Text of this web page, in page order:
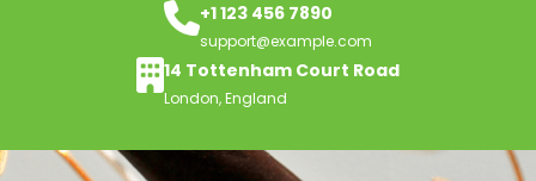
+1 123 456 7890
support@example.com
14 Tottenham Court Road
London, England